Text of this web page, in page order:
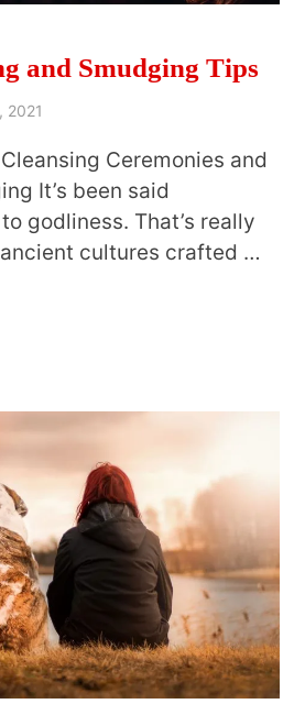
and Smudging Tips
2021
Ceremonies and
It’s been said
godliness. That’s really
cultures crafted …